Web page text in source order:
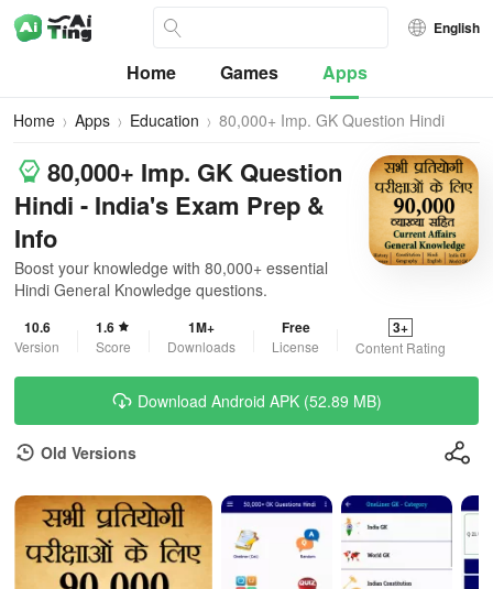
English
Home Games Apps
Home Apps Education 80,000+ Imp. GK Question Hindi
80,000+ Imp. GK Question
Hindi - India's Exam Prep &
Info
Boost your knowledge with 80,000+ essential
Hindi General Knowledge questions.
10.6
Version
1.6
Score
1M+
Downloads
Free
License
3+
Content Rating
Download Android APK (52.89 MB)
Old Versions